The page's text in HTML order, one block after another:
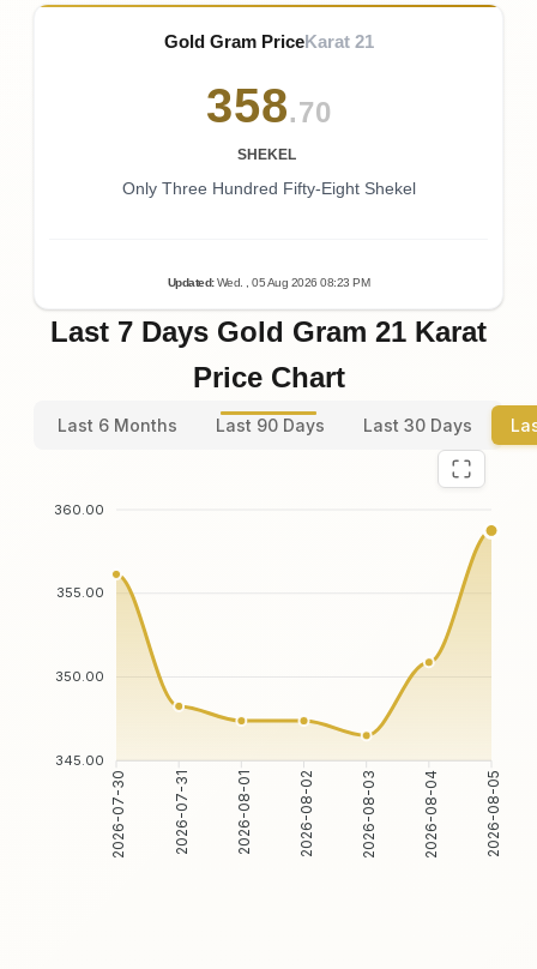
Gold Gram PriceKarat 21
358.70
SHEKEL
Only Three Hundred Fifty-Eight Shekel
Updated: Wed. , 05Aug 202608:23 PM
Last 7 Days Gold Gram 21 Karat
Price Chart
Last 6 Months Last 90 Days Last 30 Days
360.00
355.00
350.00
345.00
2026-07-30 2026-07-31 2026-08-01 2026-08-02 2026-08-03 2026-08-04 2026-08-05